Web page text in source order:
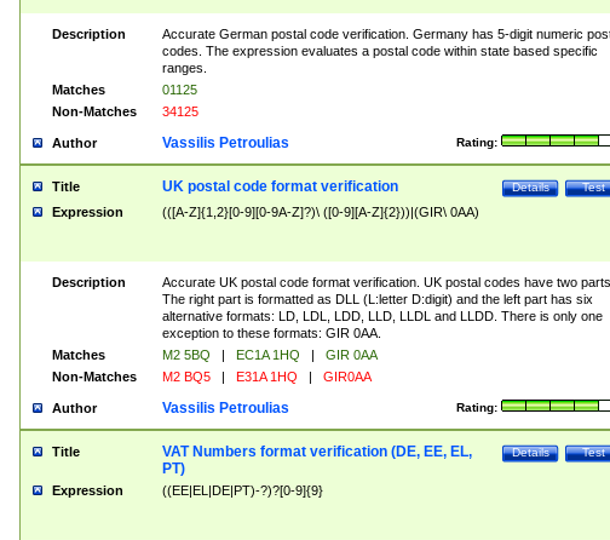
Description
Accurate German postal code verification. Germany has 5-digit numeric
codes. The expression evaluates a postal code within state based specific
ranges.
Matches
01125
Non-Matches
34125
Author Rating:
Vassilis Petroulias
Title Test
Details
UK postal code format verification
Expression (([A-Z]{1,2}[0-9][0-9A-Z]?)\ ([0-9][A-Z]{2}))|(GIR\ 0AA)
Description
Accurate UK postal code format verification. UK postal codes have two parts.
The right part is formatted as DLL (L:letter D:digit) and the left part has six
alternative formats: LD, LDL, LDD, LLD, LLDL and LLDD. There is only one
exception to these formats: GIR 0AA.
Matches
M2 5BQ | EC1A 1HQ |
GIR 0AA
Non-Matches
M2 BQ5 | E31A 1HQ | GIR0AA
Author Rating:
Vassilis Petroulias
Title Test
Details
VAT Numbers format verification (DE, EE, EL,
PT)
Expression ((EE|EL|DE|PT)-?)?[0-9]{9}